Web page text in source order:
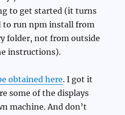
to get started (it turns
to run npm install from
folder, not from outside
instructions).
obtained here. I got it
some of the displays
machine. And don’t